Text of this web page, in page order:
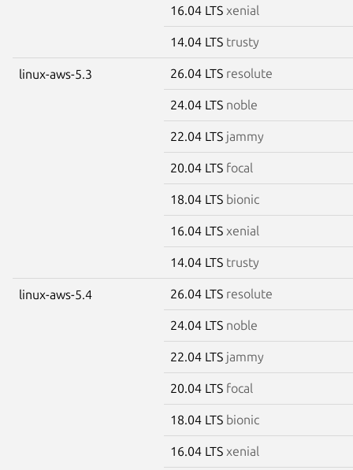
16.04 LTS xenial
14.04 LTS trusty
linux-aws-5.3 26.04 LTS resolute
24.04 LTS noble
22.04 LTS jammy
20.04 LTS focal
18.04 LTS bionic
16.04 LTS xenial
14.04 LTS trusty
linux-aws-5.4 26.04 LTS resolute
24.04 LTS noble
22.04 LTS jammy
20.04 LTS focal
18.04 LTS bionic
16.04 LTS xenial